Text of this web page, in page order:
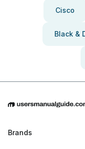
Cisco
Black &
Brands